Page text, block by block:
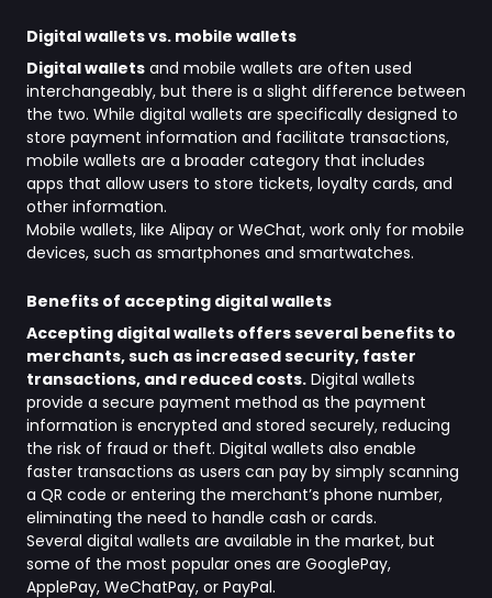
Digital wallets vs. mobile wallets
Digital wallets and mobile wallets are often used
interchangeably, but there is a slight difference between
the two. While digital wallets are specifically designed to
store payment information and facilitate transactions,
mobile wallets are a broader category that includes
apps that allow users to store tickets, loyalty cards, and
other information.
Mobile wallets, like Alipay or WeChat, work only for mobile
devices, such as smartphones and smartwatches.
Benefits of accepting digital wallets
Accepting digital wallets offers several benefits to
merchants, such as increased security, faster
transactions, and reduced costs. Digital wallets
provide a secure payment method as the payment
information is encrypted and stored securely, reducing
the risk of fraud or theft. Digital wallets also enable
faster transactions as users can pay by simply scanning
a QR code or entering the merchant’s phone number,
eliminating the need to handle cash or cards.
Several digital wallets are available in the market, but
some of the most popular ones are GooglePay,
ApplePay, WeChatPay, or PayPal.